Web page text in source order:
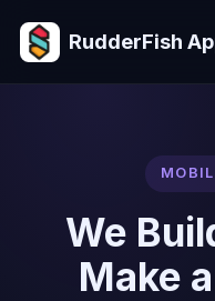
RudderFish
We
Make